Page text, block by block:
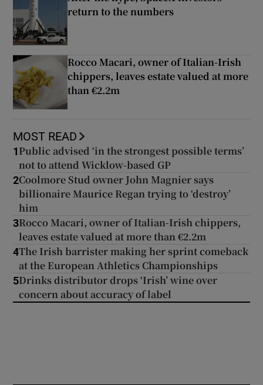
return to the numbers
Rocco Macari, owner of Italian-Irish
chippers, leaves estate valued at more
than €2.2m
MOST READ
1 Public advised ‘in the strongest possible terms’
not to attend Wicklow-based GP
2Coolmore Stud owner John Magnier says
billionaire Maurice Regan trying to ‘destroy’
him
3Rocco Macari, owner of Italian-Irish chippers,
leaves estate valued at more than €2.2m
4The Irish barrister making her sprint comeback
at the European Athletics Championships
5Drinks distributor drops ‘Irish’ wine over
concern about accuracy of label